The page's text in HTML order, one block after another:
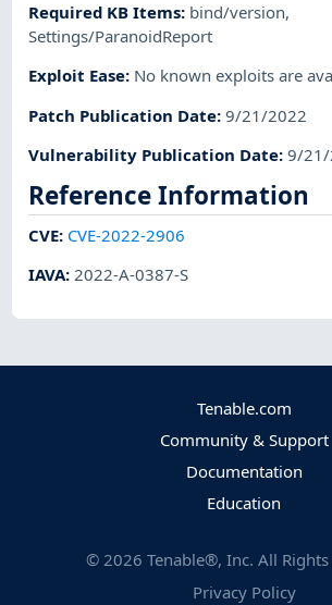
Required KB Items: bind/version,
Settings/ParanoidReport
Exploit Ease: No known exploits are
Patch Publication Date:9/21/2022
Vulnerability Publication Date:9/
Reference Information
CVE: CVE-2022-2906
IAVA:2022-A-0387-S
Tenable.com
Community & Support
Documentation
Education
© 2026 Tenable®, Inc. All Rights
Privacy Policy